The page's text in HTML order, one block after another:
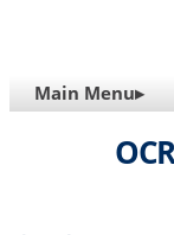
MAIN
Main Menu▸